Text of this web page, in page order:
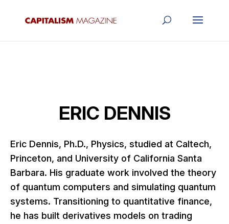
ERIC DENNIS
Eric Dennis, Ph.D., Physics, studied at Caltech,
Princeton, and University of California Santa
Barbara. His graduate work involved the theory
of quantum computers and simulating quantum
systems. Transitioning to quantitative finance,
he has built derivatives models on trading